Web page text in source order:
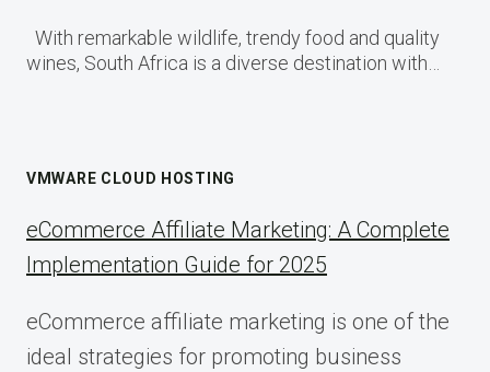
With remarkable wildlife, trendy food and quality
wines, South Africa is a diverse destination with…
VMWARE CLOUD HOSTING
eCommerce Affiliate Marketing: A Complete
Implementation Guide for 2025
eCommerce affiliate marketing is one of the
ideal strategies for promoting business